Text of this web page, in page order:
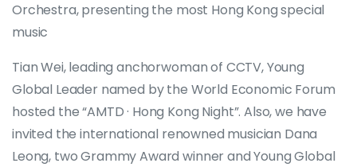
Orchestra, presenting the most Hong Kong special
music
Tian Wei, leading anchorwoman of CCTV, Young
Global Leader named by the World Economic Forum
hosted the “AMTD · Hong Kong Night”. Also, we have
invited the international renowned musician Dana
Leong, two Grammy Award winner and Young Global